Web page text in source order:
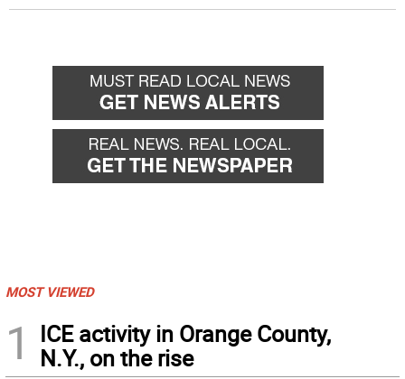
MOST VIEWED
1
ICE activity in Orange County,
N.Y., on the rise